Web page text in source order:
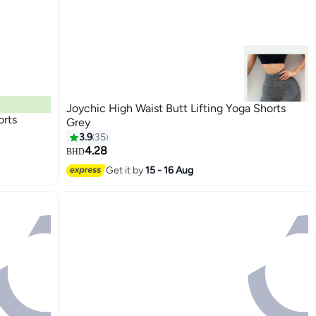
Joychic High Waist Butt Lifting Yoga Shorts
Grey
3.9 35
BHD4.28
Get it by15 - 16 Aug